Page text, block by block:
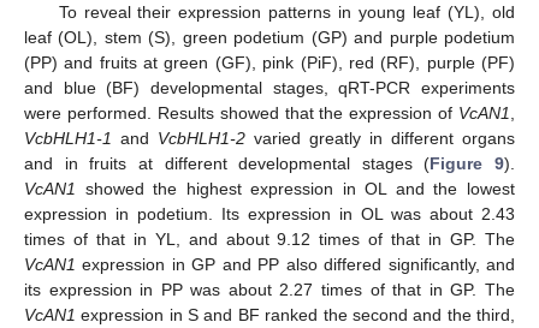
To reveal their expression patterns in young leaf (YL), old
leaf (OL), stem (S), green podetium (GP) and purple podetium
(PP) and fruits at green (GF), pink (PiF), red (RF), purple (PF)
and blue (BF) developmental stages, qRT-PCR experiments
were performed. Results showed that the expression of VcAN1
VcbHLH1-1 and VcbHLH1-2 varied greatly in different organs
and in fruits at different developmental stages (Figure 9).
VcAN1
showed the highest expression in OL and the lowest
expression in podetium. Its expression in OL was about 2.43
times of that in YL, and about 9.12 times of that in GP. The
VcAN1 expression in GP and PP also differed significantly, and
its expression in PP was about 2.27 times of that in GP. The
VcAN1 expression in S and BF ranked the second and the third,